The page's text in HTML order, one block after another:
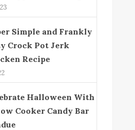
Simple and Frankly
Crock Pot Jerk
Recipe
Halloween With
Cooker Candy Bar